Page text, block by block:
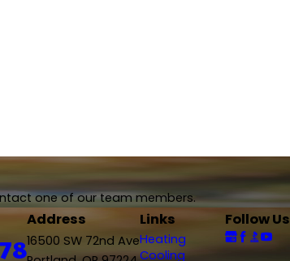
one of our team members.
Address
16500 SW 72nd Ave
Links
Heating
Cooling
Follow Us